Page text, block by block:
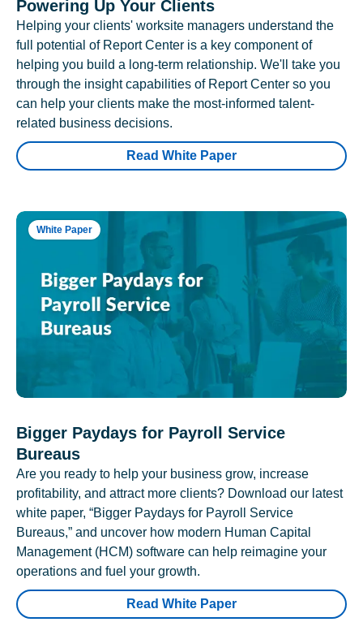
Powering Up Your Clients
Helping your clients' worksite managers understand the
full potential of Report Center is a key component of
helping you build a long-term relationship. We'll take you
through the insight capabilities of Report Center so you
can help your clients make the most-informed talent-
related business decisions.
Read White Paper
White Paper
Bigger Paydays for Payroll Service
Bureaus
Are you ready to help your business grow, increase
profitability, and attract more clients? Download our latest
white paper, “Bigger Paydays for Payroll Service
Bureaus,” and uncover how modern Human Capital
Management (HCM) software can help reimagine your
operations and fuel your growth.
Read White Paper